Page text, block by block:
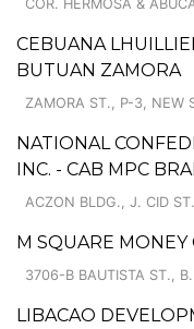
COR. HERMOSA &
CEBUANA
BUTUAN ZAMORA
ZAMORA ST., P-3, NEW
NATIONAL
INC. - CAB MPC
ACZON BLDG., J. CID
M SQUARE MONEY
3706-B BAUTISTA ST.,
LIBACAO